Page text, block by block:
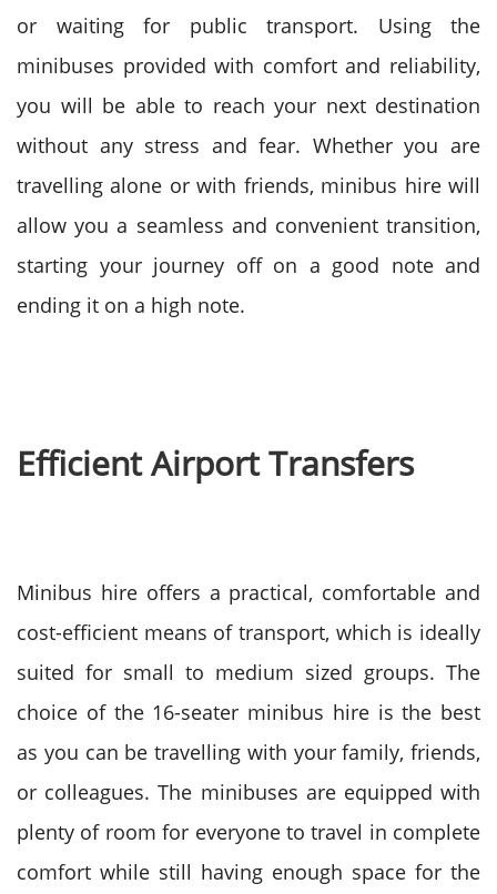
or waiting for public transport. Using the
minibuses provided with comfort and reliability,
you will be able to reach your next destination
without any stress and fear. Whether you are
travelling alone or with friends, minibus hire will
allow you a seamless and convenient transition,
starting your journey off on a good note and
ending it on a high note.
Efficient Airport Transfers
Minibus hire offers a practical, comfortable and
cost-efficient means of transport, which is ideally
suited for small to medium sized groups. The
choice of the 16-seater minibus hire is the best
as you can be travelling with your family, friends,
or colleagues.The minibuses are equipped with
plenty of room for everyone to travel in complete
comfort while still having enough space for the